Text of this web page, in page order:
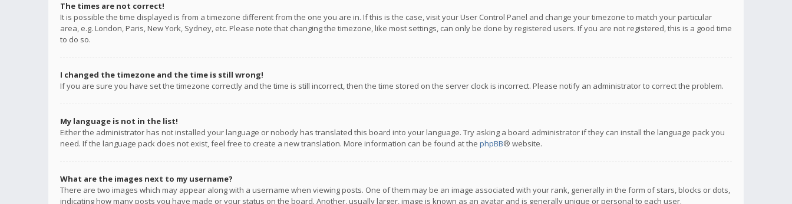
The times are not correct!
It is possible the time displayed is from a timezone different from the one you are in. If this is the case, visit your User Control Panel and change your timezone to match your particular
area, e.g. London, Paris, New York, Sydney, etc. Please note that changing the timezone, like most settings, can only be done by registered users. If you are not registered, this is a good time
to do so.
I changed the timezone and the time is still wrong!
If you are sure you have set the timezone correctly and the time is still incorrect, then the time stored on the server clock is incorrect. Please notify an administrator to correct the problem.
My language is not in the list!
Either the administrator has not installed your language or nobody has translated this board into your language. Try asking a board administrator if they can install the language pack you
need. If the language pack does not exist, feel free to create a new translation. More information can be found at the phpBB® website.
What are the images next to my username?
There are two images which may appear along with a username when viewing posts. One of them may be an image associated with your rank, generally in the form of stars, blocks or dots,
indicating how many posts you have made or your status on the board. Another, usually larger, image is known as an avatar and is generally unique or personal to each user.